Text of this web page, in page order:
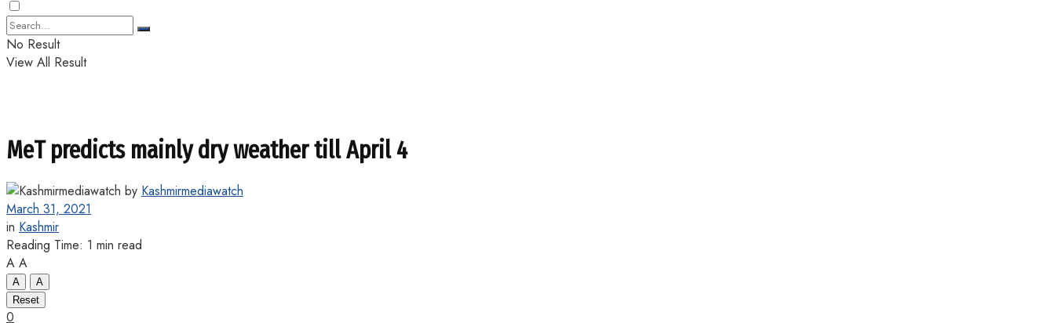
No Result
View All Result
MeT predicts mainly dry weather till April 4
by Kashmirmediawatch
March 31, 2021
in Kashmir
Reading Time: 1 min read
A A
A
A
Reset
0